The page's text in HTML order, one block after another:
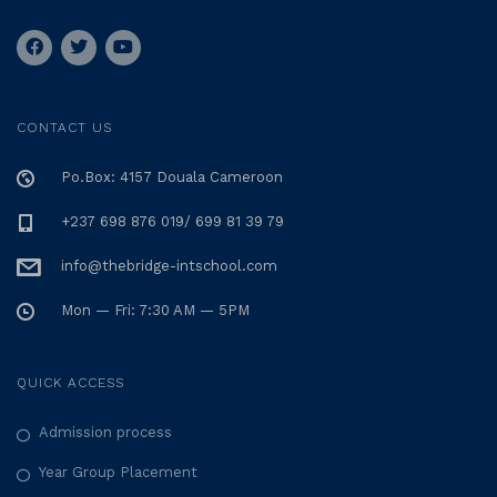
CONTACT US
Po.Box: 4157 Douala Cameroon
+237 698 876 019/ 699 81 39 79
info@thebridge-intschool.com
Mon — Fri: 7:30 AM — 5PM
QUICK ACCESS
Admission process
Year Group Placement